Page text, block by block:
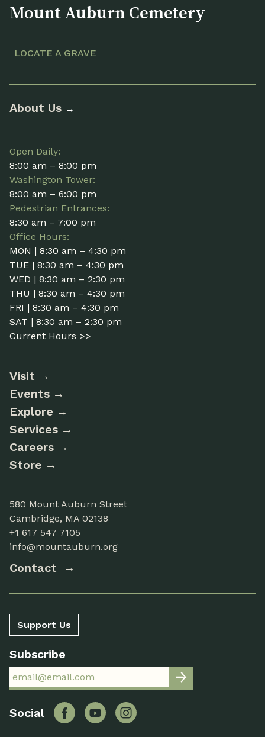
Mount Auburn Cemetery
LOCATE A GRAVE
About Us →
Open Daily:
8:00 am – 8:00 pm
Washington Tower:
8:00 am – 6:00 pm
Pedestrian Entrances:
8:30 am – 7:00 pm
Office Hours:
MON | 8:30 am – 4:30 pm
TUE | 8:30 am – 4:30 pm
WED | 8:30 am – 2:30 pm
THU | 8:30 am – 4:30 pm
FRI | 8:30 am – 4:30 pm
SAT | 8:30 am – 2:30 pm
Current Hours >>
Visit
Events
Explore
Services
Careers
Store
580 Mount Auburn Street
Cambridge, MA 02138
+1 617 547 7105
info@mountauburn.org
Contact
Support Us
Subscribe
Social FacebookYouTubeInstagram
Twitter
Flickr